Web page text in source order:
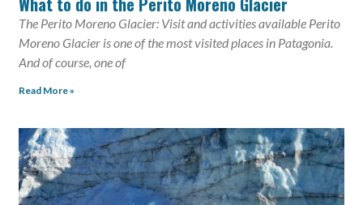
The Perito Moreno Glacier: Visit and activities available Perito
Moreno Glacier is one of the most visited places in Patagonia.
And of course, one of
Read More »